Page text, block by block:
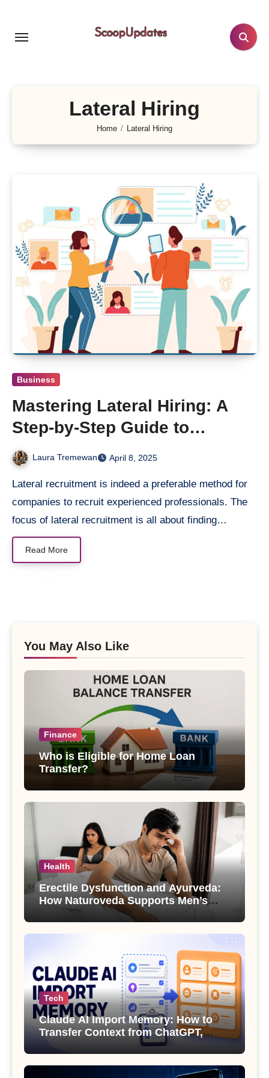
content
Lateral Hiring
Home Lateral Hiring
Business
Mastering Lateral Hiring: A
Step-by-Step Guide to
Building a Winning Workforce
Laura Tremewan April 8, 2025
Lateral recruitment is indeed a preferable method for
companies to recruit experienced professionals. The
focus of lateral recruitment is all about finding…
Read More
You May Also Like
Finance
Who is Eligible for Home Loan
Transfer?
Health
Erectile Dysfunction and Ayurveda:
How Naturoveda Supports Men’s
Sexual Health
Tech
Claude AI Import Memory: How to
Transfer Context from ChatGPT,
Gemini or Copilot